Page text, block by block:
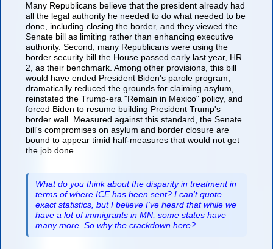
Many Republicans believe that the president already had
all the legal authority he needed to do what needed to be
done, including closing the border, and they viewed the
Senate bill as limiting rather than enhancing executive
authority. Second, many Republicans were using the
border security bill the House passed early last year, HR
2, as their benchmark. Among other provisions, this bill
would have ended President Biden's parole program,
dramatically reduced the grounds for claiming asylum,
reinstated the Trump-era "Remain in Mexico" policy, and
forced Biden to resume building President Trump's
border wall. Measured against this standard, the Senate
bill's compromises on asylum and border closure are
bound to appear timid half-measures that would not get
the job done.
What do you think about the disparity in treatment in
terms of where ICE has been sent? I can't quote
exact statistics, but I believe I've heard that while we
have a lot of immigrants in MN, some states have
many more. So why the crackdown here?